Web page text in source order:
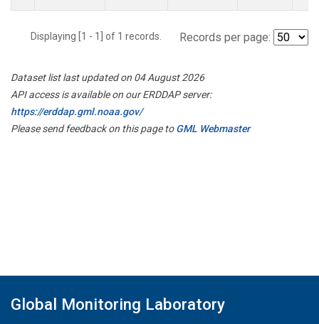
Displaying [1 - 1] of 1 records. Records per page:
Dataset list last updated on 04 August 2026
API access is available on our ERDDAP server:
https://erddap.gml.noaa.gov/
Please send feedback on this page toGML Webmaster
Global Monitoring Laboratory